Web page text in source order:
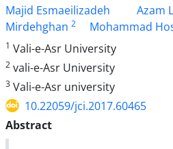
Majid Esmaeilizadeh
Azam
Mirdehghan 2 Mohammad
1 Vali-e-Asr University
2 vali-e-Asr University
3 Vali-e-Asr university
10.22059/jci.2017.60465
Abstract